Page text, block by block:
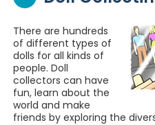
There are hundreds
of different types of
dolls for all kinds of
people. Doll
collectors can have
fun, learn about the
world and make
friends by exploring the